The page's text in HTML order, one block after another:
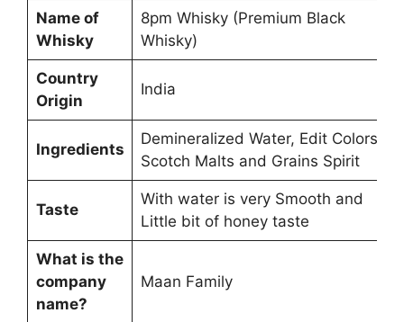
Name of
Whisky
8pm Whisky (Premium Black
Whisky)
Country
Origin
India
Ingredients
Demineralized Water, Edit Colors,
Scotch Malts and Grains Spirit
Taste
With water is very Smooth and
Little bit of honey taste
What is the
company
name?
Maan Family